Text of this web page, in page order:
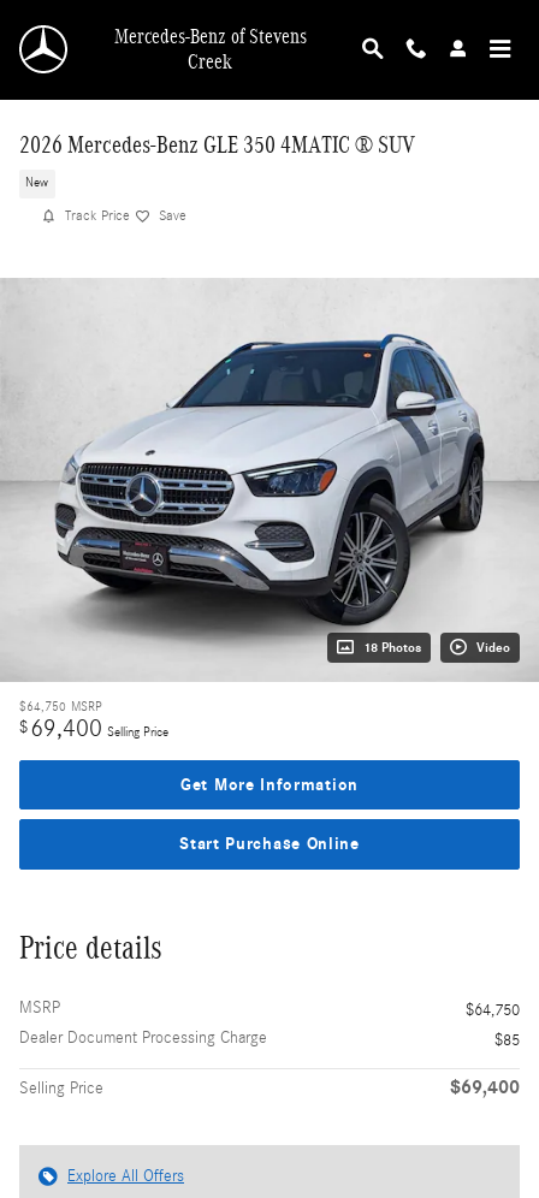
Mercedes-Benz of Stevens
Creek
2026 Mercedes-Benz GLE 350 4MATIC ® SUV
New
Track Price Save
18 Photos Video
$64,750 MSRP
$69,400 Selling Price
Get More Information
Start Purchase Online
Price details
MSRP
$64,750
Dealer Document Processing Charge
$85
Selling Price $69,400
Explore All Offers